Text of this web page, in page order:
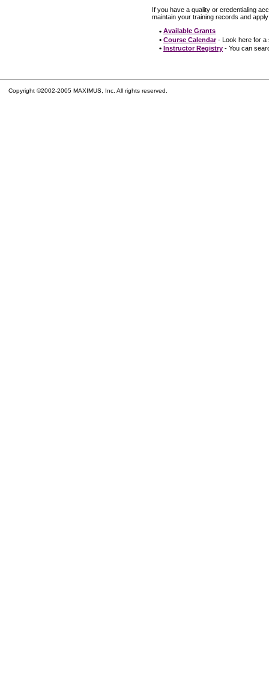
If you have a quality or credentialing
maintain your training records and
• Available Grants
• Course Calendar- Look here for a
• Instructor Registry - You can
Copyright ©2002-2005 MAXIMUS, Inc. All rights reserved.